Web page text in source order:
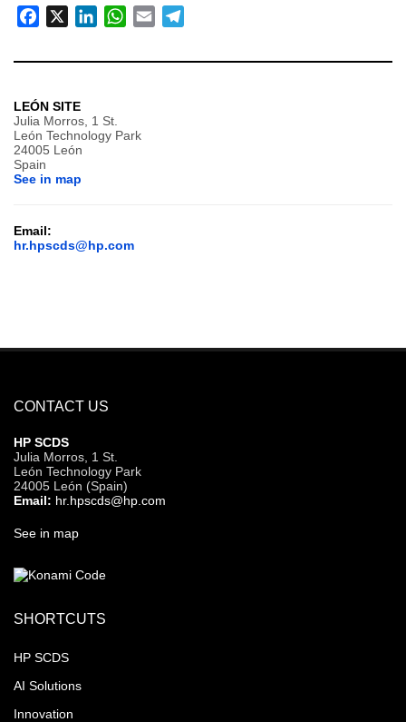
FacebookLinkedInWhatsApp
Email
LEÓN SITE
Julia Morros, 1 St.
León Technology Park
24005 León
Spain
See in map
Email:
hr.hpscds@hp.com
CONTACT US
HP SCDS
Julia Morros, 1 St.
León Technology Park
24005 León (Spain)
Email: hr.hpscds@hp.com
See in map
SHORTCUTS
HP SCDS
AI Solutions
Innovation